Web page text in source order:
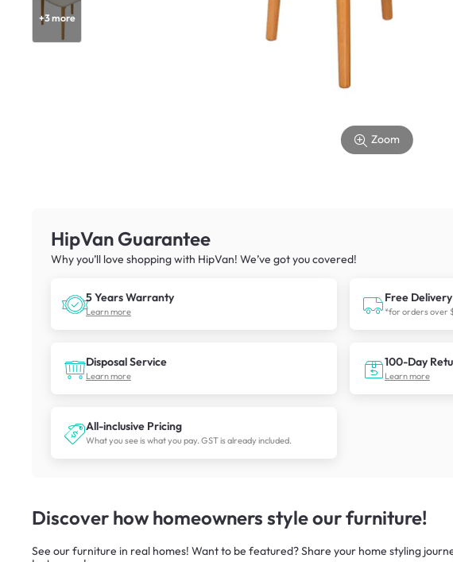
+3more
Zoom
HipVan Guarantee
Why you’ll love shopping with HipVan! We’ve got you covered!
5 Years Warranty
Learn more
Free Delivery
*for orders over
Disposal Service
Learn more
100-Day
Learn more
All-inclusive Pricing
What you see is what you pay. GST is already included.
Discover how homeowners style our furniture!
See our furniture in real homes! Want to be featured? Share your home styling